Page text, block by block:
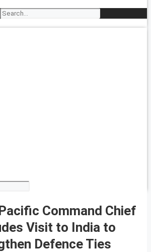
Command Chief
Visit to India to
Defence Ties